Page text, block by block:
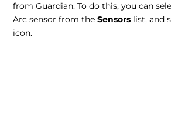
from Guardian. To do this, you can
Arc sensor from theSensors list, and
icon.